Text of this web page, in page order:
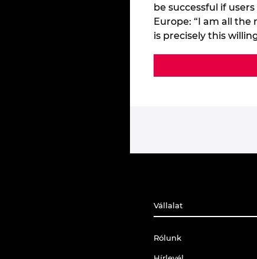
be successful if
Europe: “I am all
is precisely this
Vállalat
Rólunk